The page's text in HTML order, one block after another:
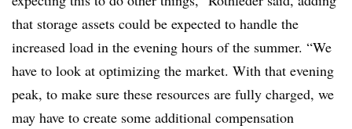
that storage assets could be expected to handle the
increased load in the evening hours of the summer. “We
have to look at optimizing the market. With that evening
peak, to make sure these resources are fully charged, we
may have to create some additional compensation